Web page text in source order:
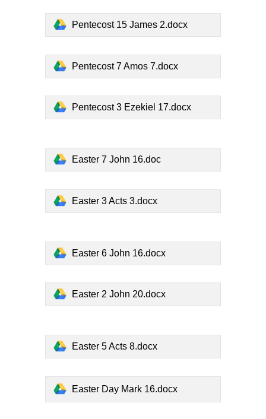
Pentecost 15 James 2.docx
Pentecost 7 Amos 7.docx
Pentecost 3 Ezekiel 17.docx
Easter 7 John 16.doc
Easter 3 Acts 3.docx
Easter 6 John 16.docx
Easter 2 John 20.docx
Easter 5 Acts 8.docx
Easter Day Mark 16.docx